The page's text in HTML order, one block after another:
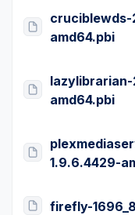
cruciblewds-
amd64.pbi
lazylibrarian-
amd64.pbi
1.9.6.4429-
firefly-